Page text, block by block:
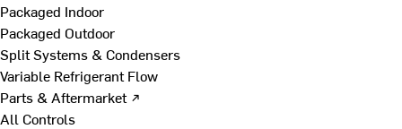
Packaged Indoor
Packaged Outdoor
Split Systems & Condensers
Variable Refrigerant Flow
Parts & Aftermarket ↗
All Controls